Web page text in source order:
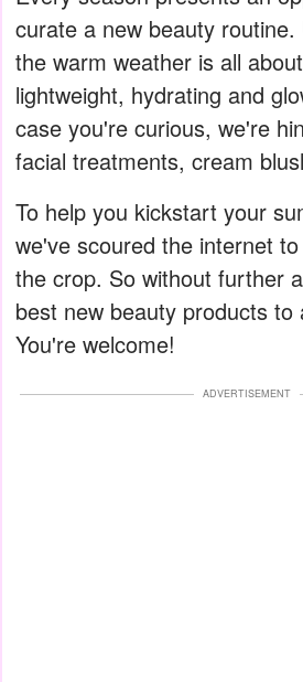
curate a new beauty routine.
the warm weather is all
lightweight, hydrating and
case you're curious, we're
facial treatments, cream
To help you kickstart your
we've scoured the internet
the crop. So without further
best new beauty products
You're welcome!
ADVERTISEMENT